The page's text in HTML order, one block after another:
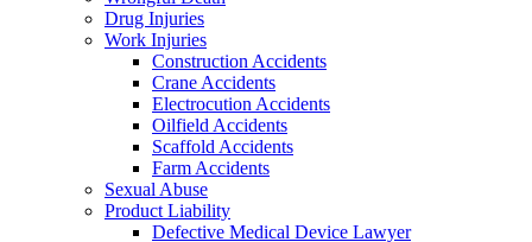
Drug Injuries
Work Injuries
Construction Accidents
Crane Accidents
Electrocution Accidents
Oilfield Accidents
Scaffold Accidents
Farm Accidents
Sexual Abuse
Product Liability
Defective Medical Device Lawyer